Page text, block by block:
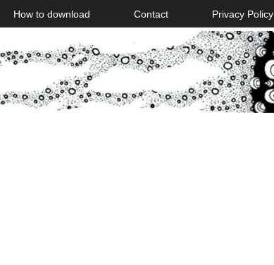
How to download Contact Privacy Policy